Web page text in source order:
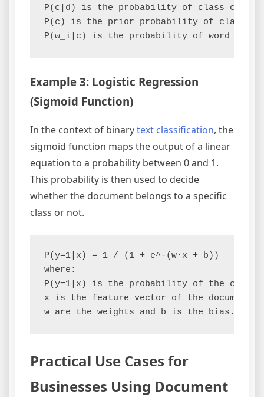
P(c|d) is the probability of class c given
P(c) is the prior probability of class c.
Example 3: Logistic Regression
(Sigmoid Function)
In the context of binarytext classification, the
sigmoid function maps the output of a linear
equation to a probability between 0 and 1.
This probability is then used to decide
whether the document belongs to a specific
class or not.
P(y=1|x) = 1 / (1 + e^-(w·x + b))
where:
P(y=1|x) is the probability of the class
x is the feature vector of the document.
Practical Use Cases for
Businesses Using Document